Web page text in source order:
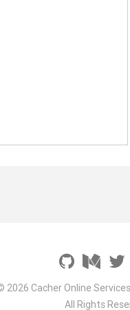
2026 Cacher Online
All Rights